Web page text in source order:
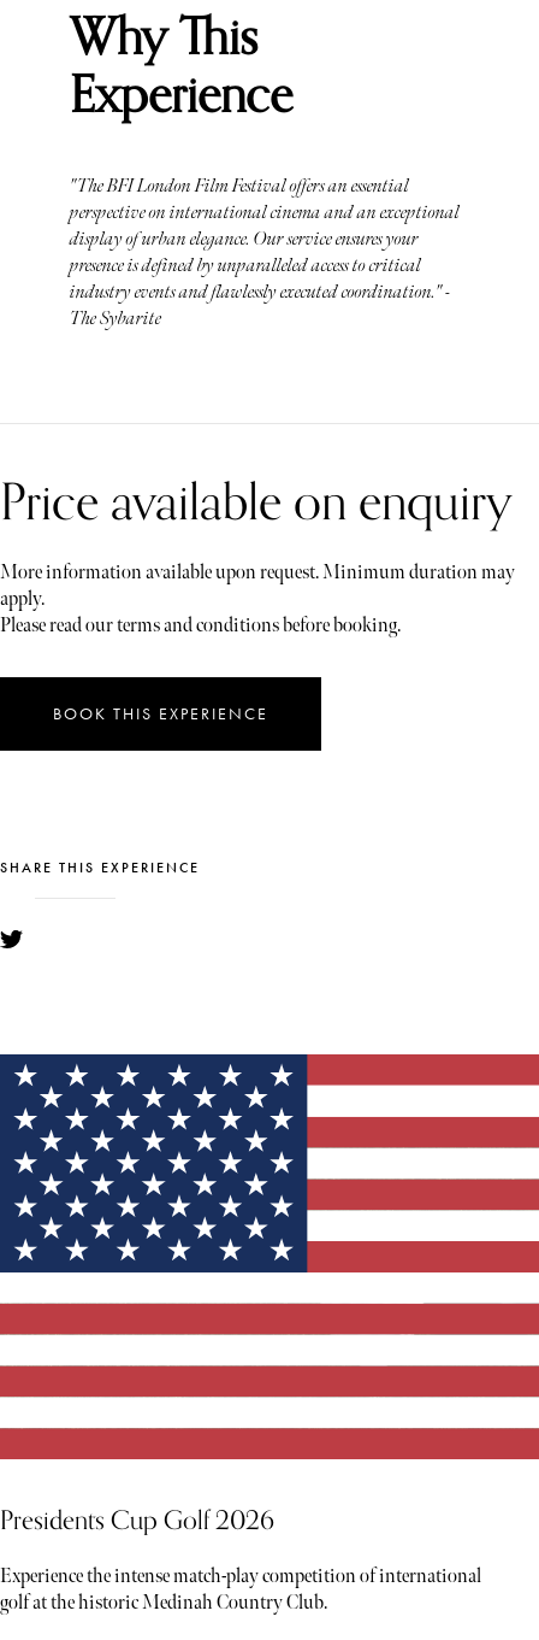
Why This
Experience
"The BFI London Film Festival offers an essential
perspective on international cinema and an exceptional
display of urban elegance. Our service ensures your
presence is defined by unparalleled access to critical
industry events and flawlessly executed coordination." -
The Sybarite
Price available on enquiry
More information available upon request. Minimum duration may
apply.
Please read our terms and conditions before booking.
BOOK THIS EXPERIENCE
SHARE THIS EXPERIENCE
YOU MIGHT ALSO LIKE
Presidents Cup Golf 2026
Experience the intense match-play competition of international
golf at the historic Medinah Country Club.